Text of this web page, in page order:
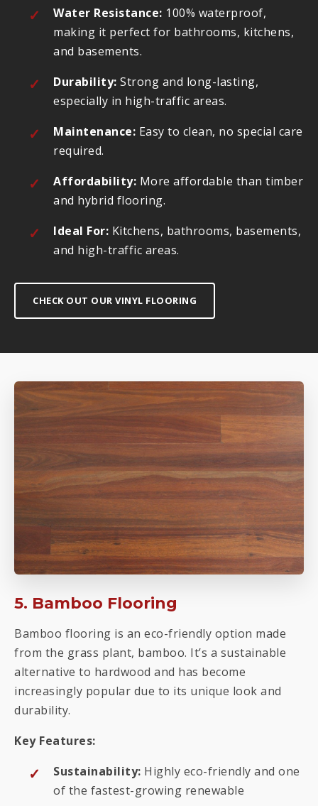
Water Resistance: 100% waterproof,
making it perfect for bathrooms, kitchens,
and basements.
Durability: Strong and long-lasting,
especially in high-traffic areas.
Maintenance: Easy to clean, no special care
required.
Affordability: More affordable than timber
and hybrid flooring.
Ideal For: Kitchens, bathrooms, basements,
and high-traffic areas.
CHECK OUT OUR VINYL FLOORING
5. Bamboo Flooring
Bamboo flooring is an eco-friendly option made
from the grass plant, bamboo. It’s a sustainable
alternative to hardwood and has become
increasingly popular due to its unique look and
durability.
Key Features:
Sustainability: Highly eco-friendly and one
of the fastest-growing renewable